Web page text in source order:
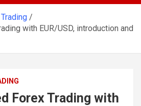
with EUR/USD, introduction and
Forex Trading with